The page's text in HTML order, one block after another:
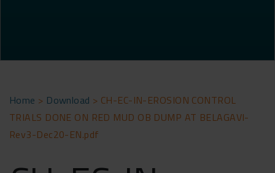
Home > Download > CH-EC-IN-EROSION CONTROL
TRIALS DONE ON RED MUD OB DUMP AT BELAGAVI-
Rev3-Dec20-EN.pdf